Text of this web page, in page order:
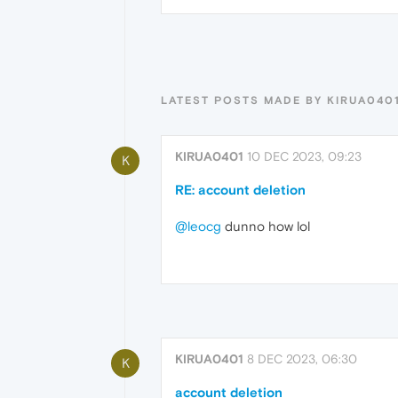
LATEST POSTS MADE BY
K KIRUA0401 10 DEC 2023, 09:23
RE: account deletion
@leocg dunno how lol
K KIRUA0401 8 DEC 2023, 06:30
account deletion